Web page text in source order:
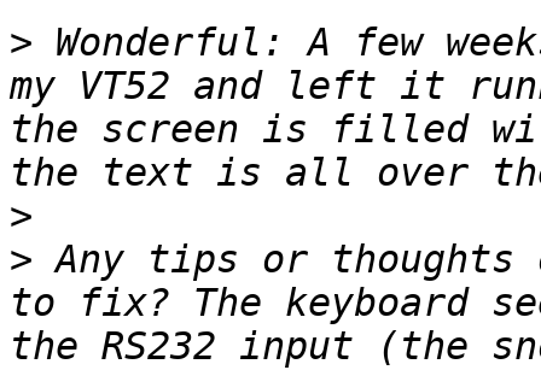
> Wonderful: A few
my VT52 and left it
the screen is filled
>
> Any tips or thoughts
to fix? The keyboard
the RS232 input (the